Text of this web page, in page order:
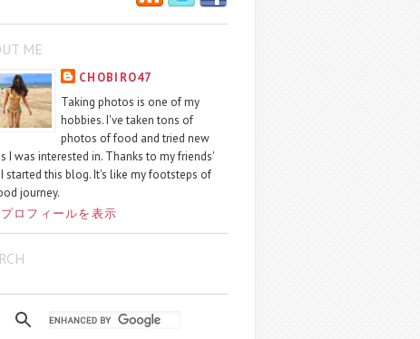
ME
CHOBIRO47
Taking photos is one of my
hobbies. I've taken tons of
photos of food and tried new
I was interested in. Thanks to my friends'
started this blog. It's like my footsteps of
journey.
ロフィールを表示